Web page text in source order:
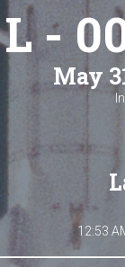
L -
May
12:53